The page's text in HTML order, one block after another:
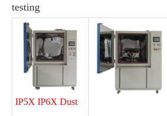
testing
IP5X IP6X Dust